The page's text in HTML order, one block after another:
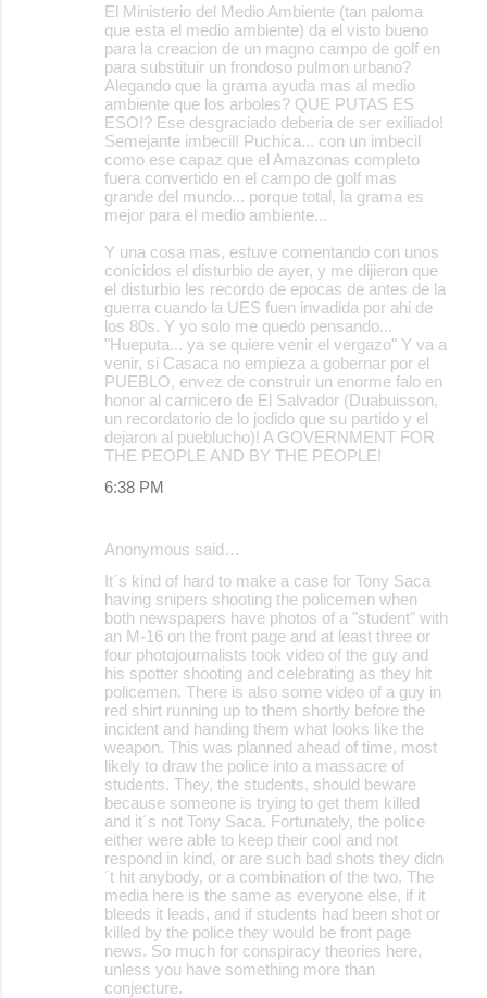
El Ministerio del Medio Ambiente (tan paloma
que esta el medio ambiente) da el visto bueno
para la creacion de un magno campo de golf en
para substituir un frondoso pulmon urbano?
Alegando que la grama ayuda mas al medio
ambiente que los arboles? QUE PUTAS ES
ESO!? Ese desgraciado deberia de ser exiliado!
Semejante imbecil! Puchica... con un imbecil
como ese capaz que el Amazonas completo
fuera convertido en el campo de golf mas
grande del mundo... porque total, la grama es
mejor para el medio ambiente...
Y una cosa mas, estuve comentando con unos
conicidos el disturbio de ayer, y me dijieron que
el disturbio les recordo de epocas de antes de la
guerra cuando la UES fuen invadida por ahi de
los 80s. Y yo solo me quedo pensando...
"Hueputa... ya se quiere venir el vergazo" Y va a
venir, si Casaca no empieza a gobernar por el
PUEBLO, envez de construir un enorme falo en
honor al carnicero de El Salvador (Duabuisson,
un recordatorio de lo jodido que su partido y el
dejaron al pueblucho)! A GOVERNMENT FOR
THE PEOPLE AND BY THE PEOPLE!
6:38 PM
Anonymous said…
It´s kind of hard to make a case for Tony Saca
having snipers shooting the policemen when
both newspapers have photos of a "student" with
an M-16 on the front page and at least three or
four photojournalists took video of the guy and
his spotter shooting and celebrating as they hit
policemen. There is also some video of a guy in
red shirt running up to them shortly before the
incident and handing them what looks like the
weapon. This was planned ahead of time, most
likely to draw the police into a massacre of
students. They, the students, should beware
because someone is trying to get them killed
and it´s not Tony Saca. Fortunately, the police
either were able to keep their cool and not
respond in kind, or are such bad shots they didn
´t hit anybody, or a combination of the two. The
media here is the same as everyone else, if it
bleeds it leads, and if students had been shot or
killed by the police they would be front page
news. So much for conspiracy theories here,
unless you have something more than
conjecture.